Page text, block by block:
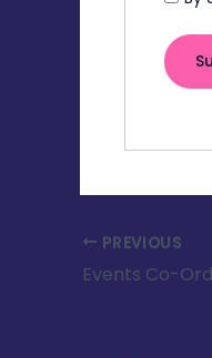
PREVIOUS
Events Co-